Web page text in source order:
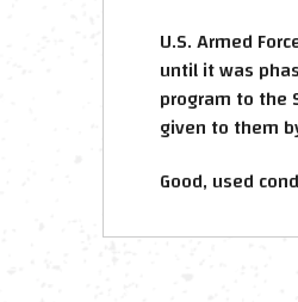
U.S. Armed
until it was
program to the
given to them
Good, used